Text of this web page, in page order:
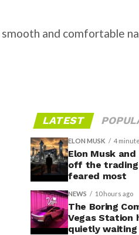
and comfortable
LATEST
ELON MUSK 4
Elon Musk
off the trading
feared most
NEWS 10 hours ago
The Boring
Vegas Station
quietly waiting